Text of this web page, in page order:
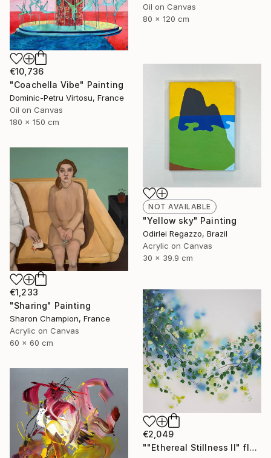
Oil on Canvas
80 x 120 cm
€10,736
"Coachella Vibe" Painting
Dominic-Petru Virtosu, France
Oil on Canvas
180 x 150 cm
NOT AVAILABLE
"Yellow sky" Painting
Odirlei Regazzo, Brazil
Acrylic on Canvas
30 x 39.9 cm
€1,233
"Sharing" Painting
Sharon Champion, France
Acrylic on Canvas
60 x 60 cm
€2,049
""Ethereal Stillness II" floral large art" Painting